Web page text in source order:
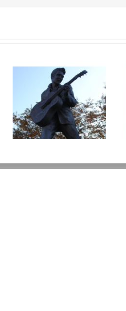
What to Do with a
Loved One’s Used
Medical Equipment